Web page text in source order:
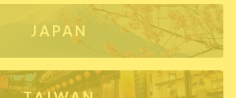
JAPAN